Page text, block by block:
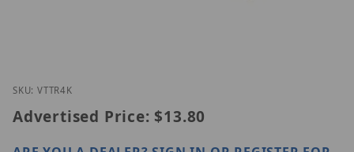
Thumbnail Filmstrip of Vitek VT-TR4K Images
SKU: VTTR4K
Advertised Price: $13.80